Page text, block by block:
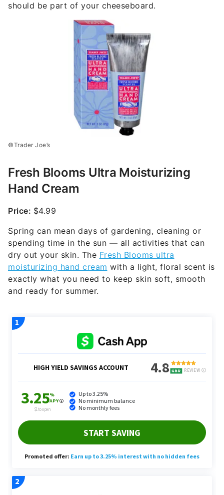
should be part of your cheeseboard.
©Trader Joe’s
Fresh Blooms Ultra Moisturizing
Hand Cream
Price: $4.99
Spring can mean days of gardening, cleaning or
spending time in the sun — all activities that can
dry out your skin. The Fresh Blooms ultra
moisturizing hand cream with a light, floral scent is
exactly what you need to keep skin soft, smooth
and ready for summer.